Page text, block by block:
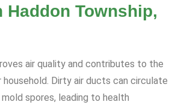
Haddon Township,
air quality and contributes to the
Dirty air ducts can circulate
spores, leading to health